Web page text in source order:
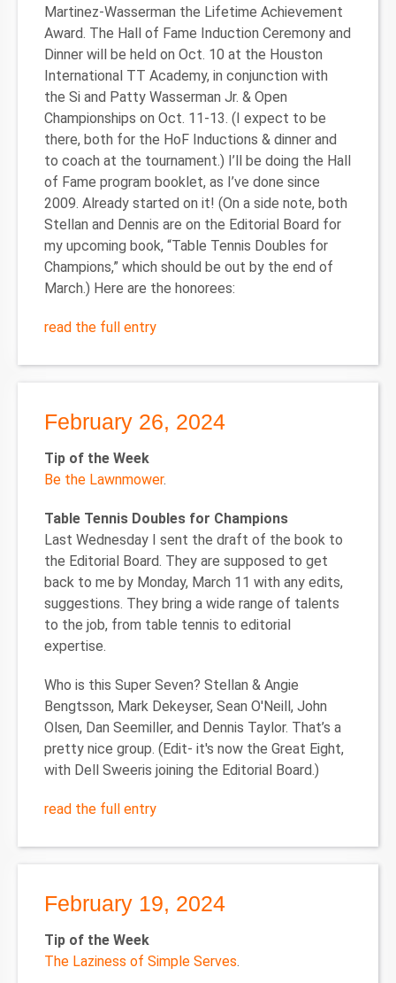
Martinez-Wasserman the Lifetime Achievement
Award. The Hall of Fame Induction Ceremony and
Dinner will be held on Oct. 10 at the Houston
International TT Academy, in conjunction with
the Si and Patty Wasserman Jr. & Open
Championships on Oct. 11-13. (I expect to be
there, both for the HoF Inductions & dinner and
to coach at the tournament.) I’ll be doing the Hall
of Fame program booklet, as I’ve done since
2009. Already started on it! (On a side note, both
Stellan and Dennis are on the Editorial Board for
my upcoming book, “Table Tennis Doubles for
Champions,” which should be out by the end of
March.) Here are the honorees:
read the full entry
February 26, 2024
Tip of the Week
Be the Lawnmower.
Table Tennis Doubles for Champions
Last Wednesday I sent the draft of the book to
the Editorial Board. They are supposed to get
back to me by Monday, March 11 with any edits,
suggestions. They bring a wide range of talents
to the job, from table tennis to editorial
expertise.
Who is this Super Seven? Stellan & Angie
Bengtsson, Mark Dekeyser, Sean O'Neill, John
Olsen, Dan Seemiller, and Dennis Taylor. That’s a
pretty nice group. (Edit- it's now the Great Eight,
with Dell Sweeris joining the Editorial Board.)
read the full entry
February 19, 2024
Tip of the Week
The Laziness of Simple Serves.